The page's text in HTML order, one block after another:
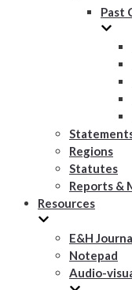
Past
Regions
Statutes
Reports &
Resources
E&H
Notepad
Audio-